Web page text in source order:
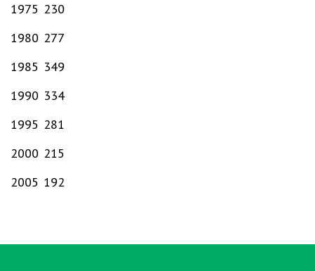
1975 230
1980 277
1985 349
1990 334
1995 281
2000 215
2005 192